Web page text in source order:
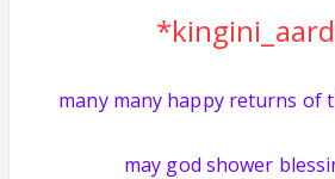
many many happy returns of
may god shower